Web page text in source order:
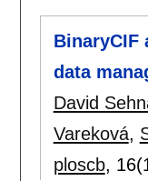
BinaryCIF
data
David
Vareková,
ploscb,